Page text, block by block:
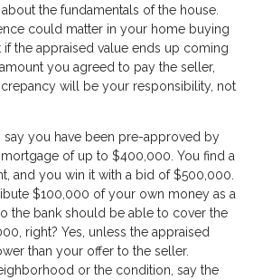
the fundamentals of the house.
could matter in your home buying
if the appraised value ends up coming
you agreed to pay the seller,
will be your responsibility, not
say you have been pre-approved by
of up to $400,000. You find a
and you win it with a bid of $500,000.
$100,000 of your own money as a
the bank should be able to cover the
right? Yes, unless the appraised
than your offer to the seller.
or the condition, say the